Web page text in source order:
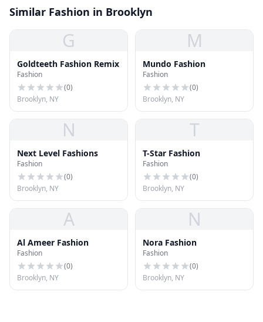
Similar Fashion in Brooklyn
G
Goldteeth Fashion Remix
Fashion
(0)
Brooklyn, NY
M
Mundo Fashion
Fashion
(0)
Brooklyn, NY
N
Next Level Fashions
Fashion
(0)
Brooklyn, NY
T
T-Star Fashion
Fashion
(0)
Brooklyn, NY
A
Al Ameer Fashion
Fashion
(0)
Brooklyn, NY
N
Nora Fashion
Fashion
(0)
Brooklyn, NY